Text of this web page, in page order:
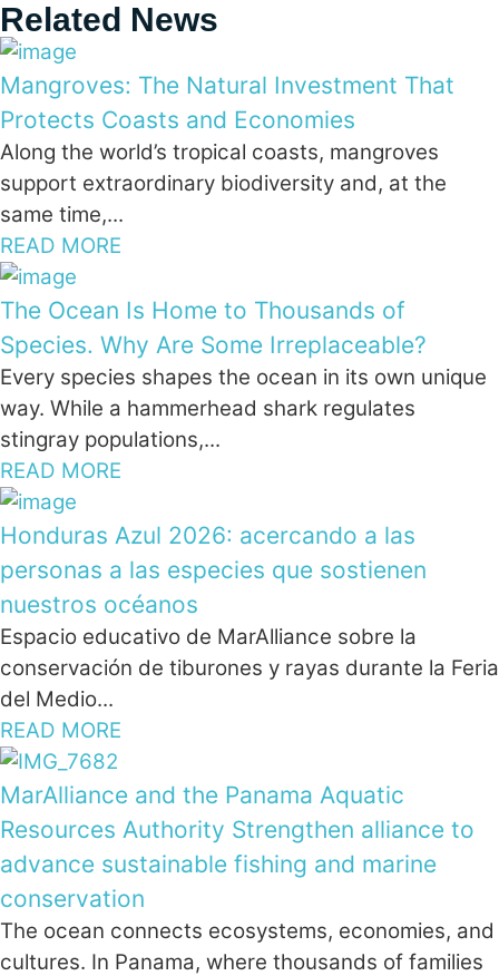
Related News
Mangroves: The Natural Investment That
Protects Coasts and Economies
Along the world’s tropical coasts, mangroves
support extraordinary biodiversity and, at the
same time,...
READ MORE
The Ocean Is Home to Thousands of
Species. Why Are Some Irreplaceable?
Every species shapes the ocean in its own unique
way. While a hammerhead shark regulates
stingray populations,...
READ MORE
Honduras Azul 2026: acercando a las
personas a las especies que sostienen
nuestros océanos
Espacio educativo de MarAlliance sobre la
conservación de tiburones y rayas durante la Feria
del Medio...
READ MORE
MarAlliance and the Panama Aquatic
Resources Authority Strengthen alliance to
advance sustainable fishing and marine
conservation
The ocean connects ecosystems, economies, and
cultures. In Panama, where thousands of families